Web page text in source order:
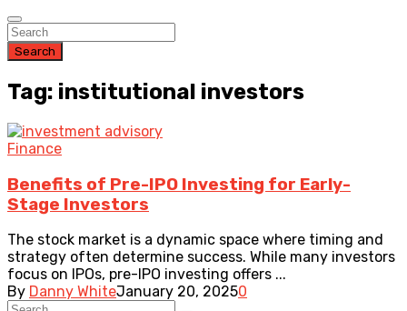
Search
Tag: institutional investors
Finance
Benefits of Pre-IPO Investing for Early-
Stage Investors
The stock market is a dynamic space where timing and
strategy often determine success. While many investors
focus on IPOs, pre-IPO investing offers ...
By Danny WhiteJanuary 20, 20250